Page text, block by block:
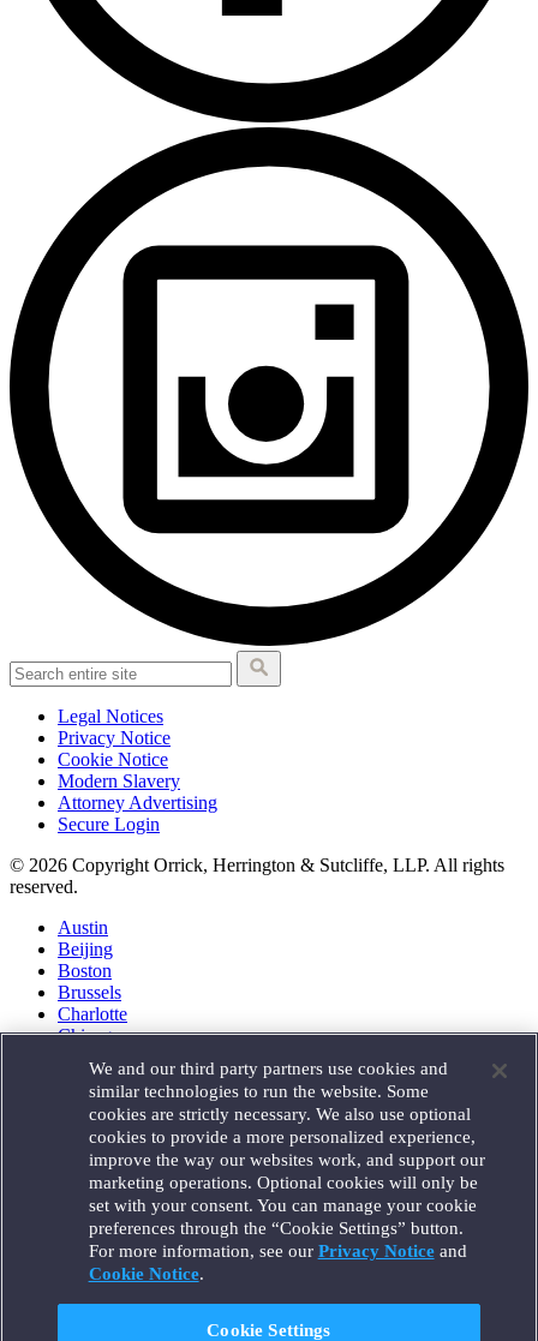
Legal Notices
Privacy Notice
Cookie Notice
Modern Slavery
Attorney Advertising
Secure Login
© 2026 Copyright Orrick, Herrington & Sutcliffe, LLP. All rights
reserved.
Austin
Beijing
Boston
Brussels
Charlotte
Chicago
Houston
London
Los Angeles
Miami
Milan
Munich
New York
Orange County
Paris
Portland
We and our third party partners use cookies and
similar technologies to run the website. Some
cookies are strictly necessary. We also use optional
cookies to provide a more personalized experience,
improve the way our websites work, and support our
marketing operations. Optional cookies will only be
set with your consent. You can manage your cookie
preferences through the “Cookie Settings” button.
For more information, see our Privacy Noticeand
Cookie Notice.
Cookie Settings